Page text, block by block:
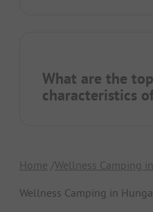
What are the
characteristics
Home Wellness Camping
Wellness Camping in